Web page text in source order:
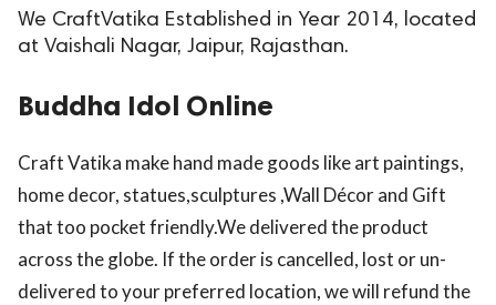
We CraftVatika Established in Year 2014, located
at Vaishali Nagar, Jaipur, Rajasthan.
Buddha Idol Online
Craft Vatika make hand made goods like art paintings,
home decor, statues,sculptures ,Wall Décor and Gift
that too pocket friendly.We delivered the product
across the globe. If the order is cancelled, lost or un-
delivered to your preferred location, we will refund the